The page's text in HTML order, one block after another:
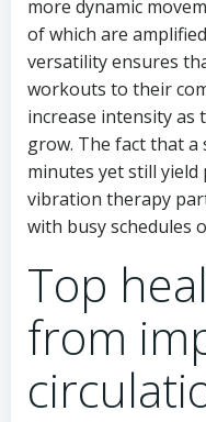
more dynamic
of which are
versatility ensures
workouts to their
increase intensity as
grow. The fact that a
minutes yet still yield
vibration therapy
with busy schedules
Top
from